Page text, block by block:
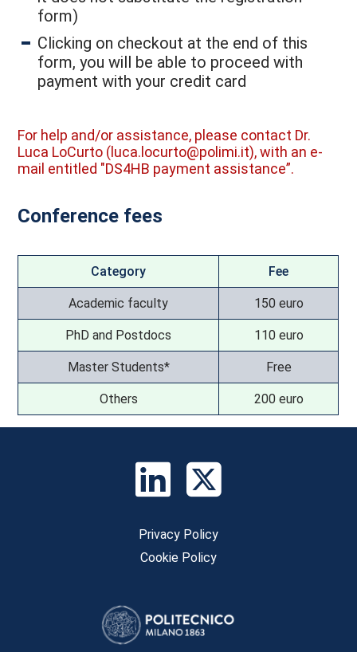
form)
Clicking on checkout at the end of this
form, you will be able to proceed with
payment with your credit card
For help and/or assistance, please contact Dr.
Luca LoCurto (luca.locurto@polimi.it), with an e-
mail entitled "DS4HB payment assistance”.
Conference fees
Category Fee
Academic faculty 150 euro
PhD and Postdocs 110 euro
Master Students* Free
Others 200 euro
Privacy Policy
Cookie Policy